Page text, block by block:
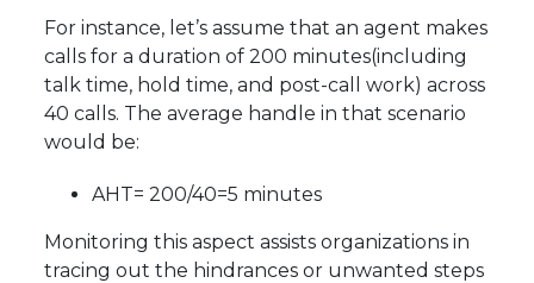
For instance, let’s assume that an agent makes
calls for a duration of 200 minutes(including
talk time, hold time, and post-call work) across
40 calls. The average handle in that scenario
would be:
AHT= 200/40=5 minutes
Monitoring this aspect assists organizations in
tracing out the hindrances or unwanted steps